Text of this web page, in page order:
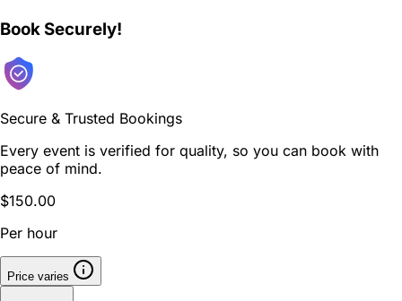
Book Securely!
Secure & Trusted Bookings
Every event is verified for quality, so you can book with
peace of mind.
$150.00
Per hour
Price varies